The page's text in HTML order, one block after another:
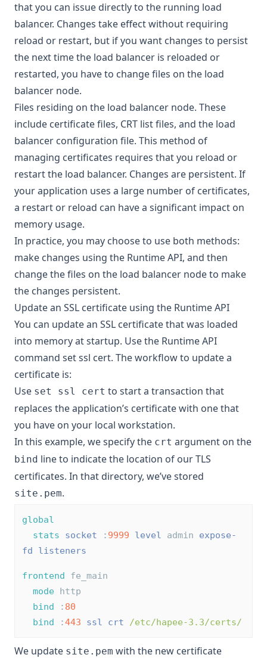
that you can issue directly to the running load
balancer. Changes take effect without requiring
reload or restart, but if you want changes to persist
the next time the load balancer is reloaded or
restarted, you have to change files on the load
balancer node.
Files residing on the load balancer node. These
include certificate files, CRT list files, and the load
balancer configuration file. This method of
managing certificates requires that you reload or
restart the load balancer. Changes are persistent. If
your application uses a large number of certificates,
a restart or reload can have a significant impact on
memory usage.
In practice, you may choose to use both methods:
make changes using the Runtime API, and then
change the files on the load balancer node to make
the changes persistent.
Update an SSL certificate using the Runtime API
You can update an SSL certificate that was loaded
into memory at startup. Use the Runtime API
command set ssl cert. The workflow to update a
certificate is:
Use set ssl cert to start a transaction that
replaces the application’s certificate with one that
you have on your local workstation.
In this example, we specify the crt argument on the
bind line to indicate the location of our TLS
certificates. In that directory, we’ve stored
site.pem.
global
stats
socket : 9999 level admin expose-
fd listeners
frontend fe_main
mode http
bind : 80
bind :443 ssl crt /etc/hapee-3.3/certs/
We update site.pem with the new certificate